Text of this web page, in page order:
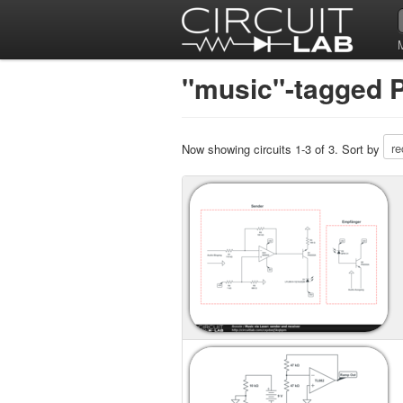
"music"-tagged
Now showing circuits 1-3 of 3. Sort by